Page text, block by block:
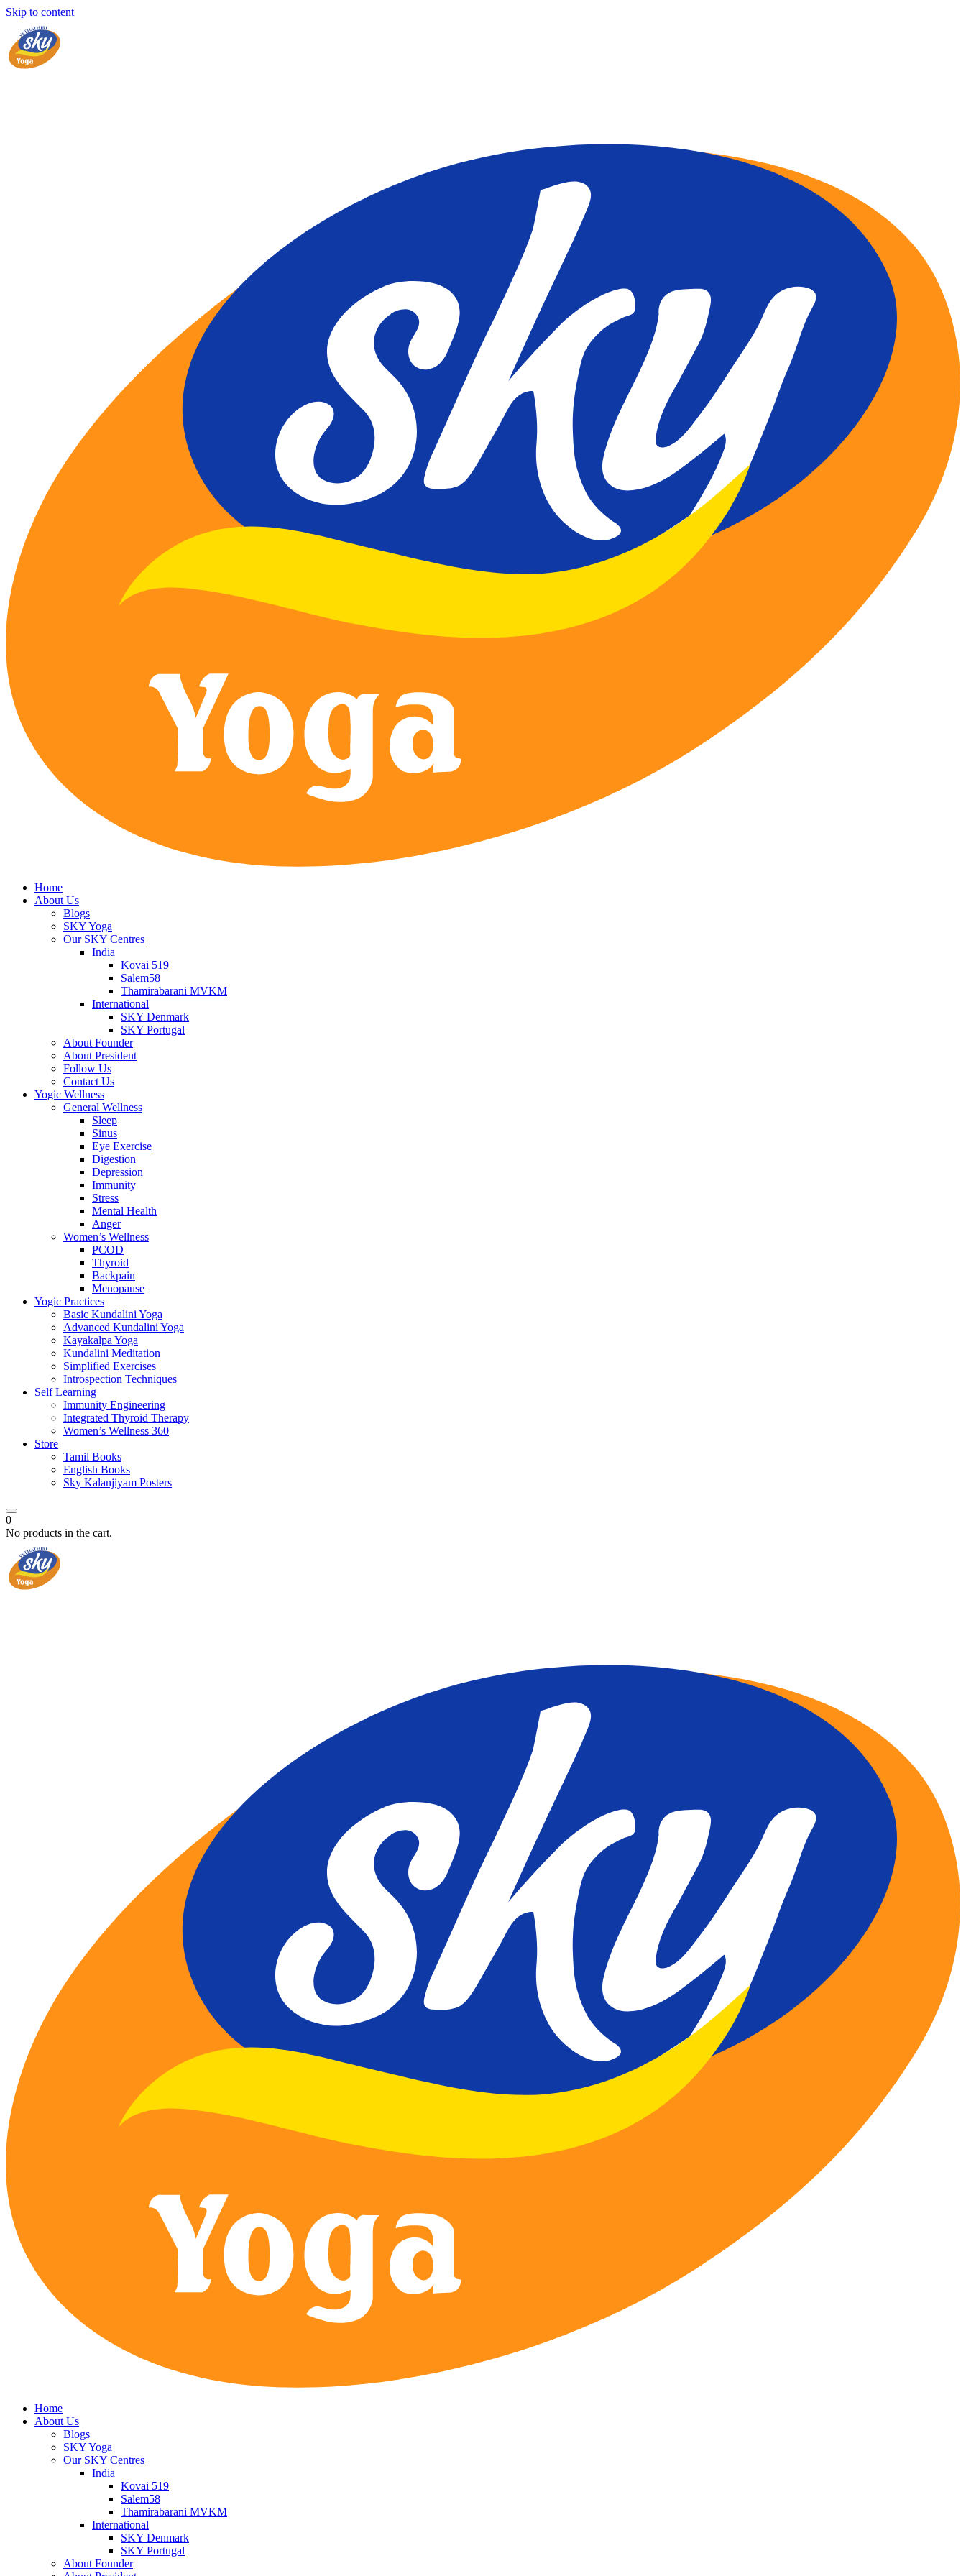
Skip to content
Home
About Us
Blogs
SKY Yoga
Our SKY Centres
India
Kovai 519
Salem58
Thamirabarani MVKM
International
SKY Denmark
SKY Portugal
About Founder
About President
Follow Us
Contact Us
Yogic Wellness
General Wellness
Sleep
Sinus
Eye Exercise
Digestion
Depression
Immunity
Stress
Mental Health
Anger
Women’s Wellness
PCOD
Thyroid
Backpain
Menopause
Yogic Practices
Basic Kundalini Yoga
Advanced Kundalini Yoga
Kayakalpa Yoga
Kundalini Meditation
Simplified Exercises
Introspection Techniques
Self Learning
Immunity Engineering
Integrated Thyroid Therapy
Women’s Wellness 360
Store
Tamil Books
English Books
Sky Kalanjiyam Posters
0
No products in the cart.
Home
About Us
Blogs
SKY Yoga
Our SKY Centres
India
Kovai 519
Salem58
Thamirabarani MVKM
International
SKY Denmark
SKY Portugal
About Founder